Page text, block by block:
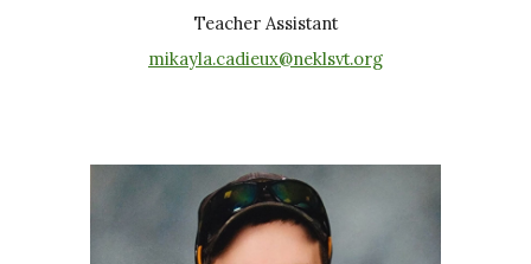
Teacher Assistant
mikayla.cadieux@neklsvt.org